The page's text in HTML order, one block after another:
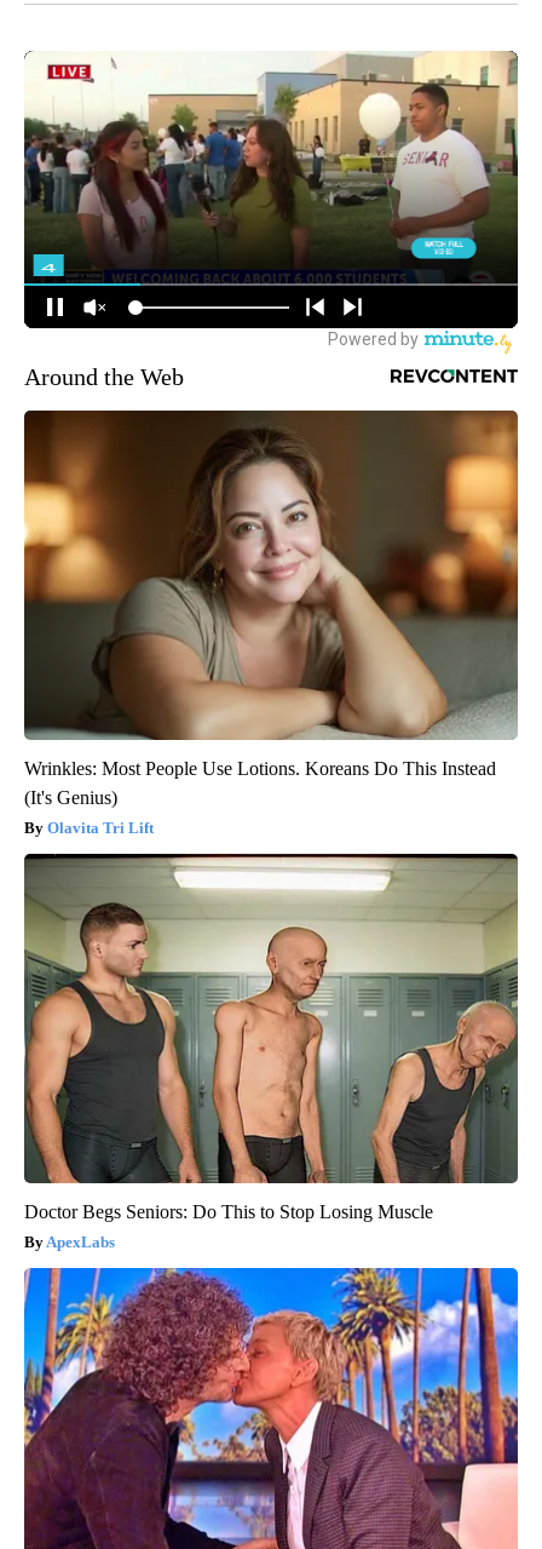
Around the Web
Wrinkles: Most People Use Lotions. Koreans Do This Instead
(It's Genius)
Olavita Tri Lift
Doctor Begs Seniors: Do This to Stop Losing Muscle
ApexLabs